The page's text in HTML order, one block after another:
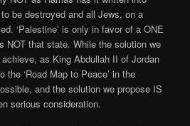
be destroyed and all Jews, on a
‘Palestine’ is only in favor of a ONE
NOT that state. While the solution we
as King Abdullah II of Jordan
‘Road Map to Peace’ in the
and the solution we propose IS
serious consideration.